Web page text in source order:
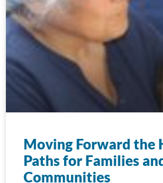
Moving Forward the
Paths for Families
Communities